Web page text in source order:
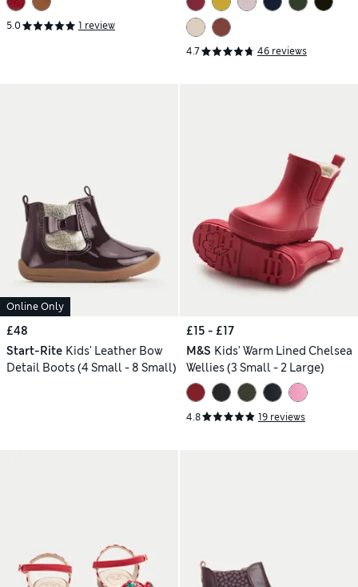
5.0 1 review
4.7 46 reviews
Online Only
£48
Start-Rite Kids' Leather Bow
Detail Boots (4 Small - 8 Small)
£15 - £17
M&S Kids' Warm Lined Chelsea
Wellies (3 Small - 2 Large)
4.8 19 reviews